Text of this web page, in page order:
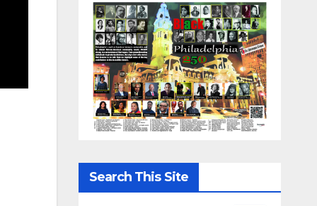
Search This Site